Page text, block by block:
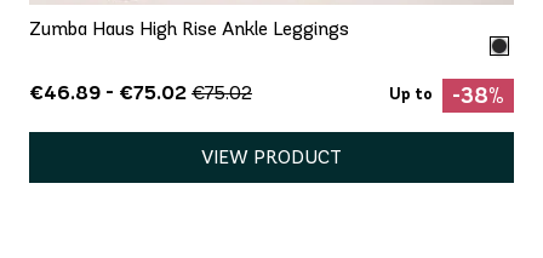
Zumba Haus High Rise Ankle Leggings
€46.89 - €75.02 €75.02 Up to -38%
VIEW PRODUCT